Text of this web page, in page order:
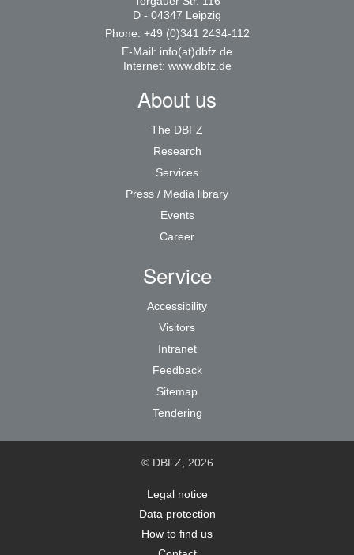
D - 04347 Leipzig
Phone: +49 (0)341 2434-112
E-Mail: info(at)dbfz.de
Internet: www.dbfz.de
About us
The DBFZ
Research
Services
Press / Media library
Events
Career
Service
Accessibility
Visitors
Intranet
Feedback
Sitemap
Tendering
© DBFZ, 2026
Legal notice
Data protection
How to find us